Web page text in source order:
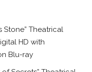
Stone” Theatrical
HD with
Blu-ray